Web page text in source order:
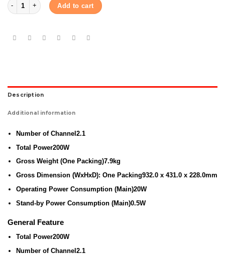
Add to cart
Description
Additional information
Number of Channel 2.1
Total Power200W
Gross Weight (One Packing)7.9kg
Gross Dimension (WxHxD): One Packing932.0 x 431.0 x 228.0mm
Operating Power Consumption (Main)20W
Stand-by Power Consumption (Main)0.5W
General Feature
Total Power200W
Number of Channel2.1